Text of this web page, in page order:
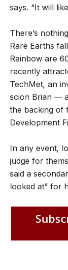
says. “It will
There’s
Rare Earths
Rainbow are
recently
TechMet, an
scion Brian —
the backing of
Development
In any event,
judge for
said a
looked at” for